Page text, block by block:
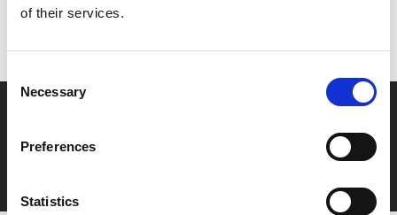
of their services.
Selection
Necessary
Preferences
Statistics
Don’t forget to login to your account before purchasing
Film tickets just £6.25 for Young Members (age 16-24)